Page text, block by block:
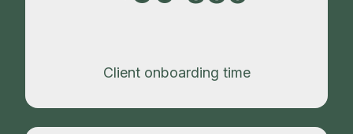
Client onboarding time